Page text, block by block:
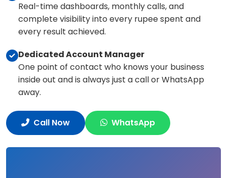
Real-time dashboards, monthly calls, and
complete visibility into every rupee spent and
every result achieved.
Dedicated Account Manager
One point of contact who knows your business
inside out and is always just a call or WhatsApp
away.
Call Now WhatsApp